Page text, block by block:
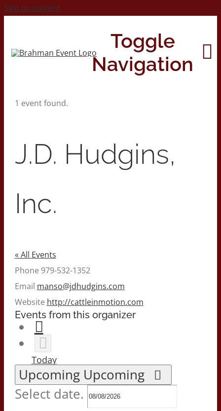
Skip to content
Toggle
Navigation
Contact Us
1 event found.
J.D. Hudgins,
Inc.
« All Events
Phone 979-532-1352
Email manso@jdhudgins.com
Website http://cattleinmotion.com
Events from this organizer
Today
Upcoming Upcoming
Select date.